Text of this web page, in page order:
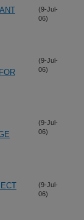
(9-Jul-
06)
(9-Jul-
06)
(9-Jul-
06)
(9-Jul-
06)